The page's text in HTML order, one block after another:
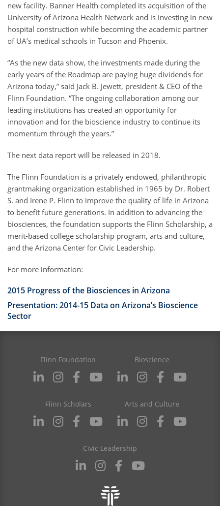
new facility. Banner Health completed its acquisition of the
University of Arizona Health Network and is investing in new
hospital construction while becoming the academic partner
of UA’s medical schools in Tucson and Phoenix.
“As the new data show, the investments made during the
early years of the Roadmap are paying huge dividends for
Arizona today,” said Jack B. Jewett, president & CEO of the
Flinn Foundation. “The ongoing collaboration among our
leading institutions has created an opportunity for
innovation and for the bioscience industry to continue its
momentum through the years.”
The next data report will be released in 2018.
The Flinn Foundation is a privately endowed, philanthropic
grantmaking organization established in 1965 by Dr. Robert
S. and Irene P. Flinn to improve the quality of life in Arizona
to benefit future generations. In addition to advancing the
biosciences, the foundation supports the Flinn Scholarship, a
merit-based college scholarship program, arts and culture,
and the Arizona Center for Civic Leadership.
For more information:
2015 Progress of the Biosciences in Arizona
Presentation: 2014-15 Data on Arizona’s Bioscience
Sector
Flinn Foundation Bioscience
Flinn Scholars Arts and Culture
Civic Leadership